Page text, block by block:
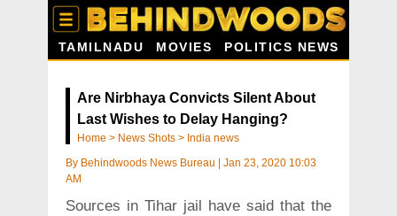
TAMILNADU MOVIES POLITICS NEWS
Are Nirbhaya Convicts Silent About
Last Wishes to Delay Hanging?
Home > News Shots > India news
By Behindwoods News Bureau
Jan 23, 2020 10:03
AM
Sources in Tihar jail have said that the